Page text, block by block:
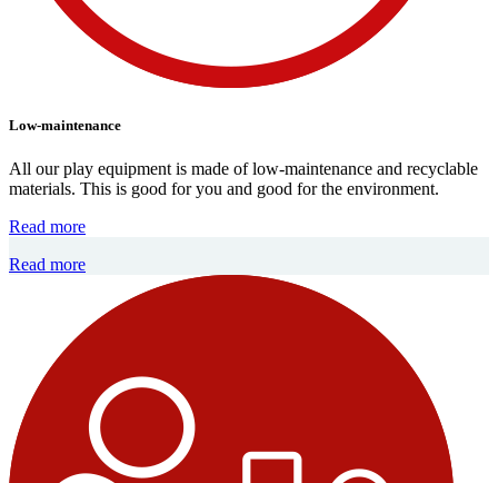
Low-maintenance
All our play equipment is made of low-maintenance and recyclable
materials. This is good for you and good for the environment.
Read more
Read more